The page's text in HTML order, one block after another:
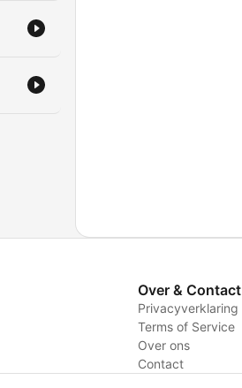
Over & Contact
Privacyverklaring
Terms of Service
Over ons
Contact